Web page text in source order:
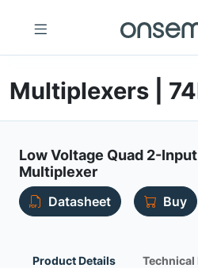
Multiplexers |
Low Voltage Quad 2-Input
Multiplexer
Datasheet Buy
Product Details